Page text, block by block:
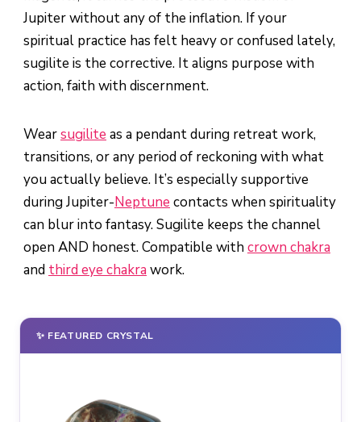
Jupiter without any of the inflation. If your
spiritual practice has felt heavy or confused lately,
sugilite is the corrective. It aligns purpose with
action, faith with discernment.
Wearsugilite as a pendant during retreat work,
transitions, or any period of reckoning with what
you actually believe. It’s especially supportive
during Jupiter-Neptune contacts when spirituality
can blur into fantasy. Sugilite keeps the channel
open AND honest. Compatible withcrown chakra
and third eye chakra work.
✨ FEATURED CRYSTAL